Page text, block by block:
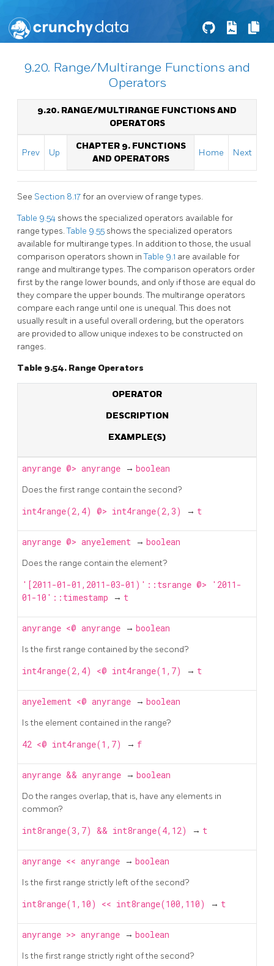
9.20. Range/Multirange Functions and
Operators
9.20. RANGE/MULTIRANGE FUNCTIONS AND
OPERATORS
Prev Up
CHAPTER 9. FUNCTIONS
AND OPERATORS
Home Next
See Section 8.17for an overview of range types.
Table 9.54 shows the specialized operators available for
range types.Table 9.55 shows the specialized operators
available for multirange types. In addition to those, the usual
comparison operators shown inTable 9.1 are available for
range and multirange types. The comparison operators order
first by the range lower bounds, and only if those are equal do
they compare the upper bounds. The multirange operators
compare each range until one is unequal. This does not
usually result in a useful overall ordering, but the operators
are provided to allow unique indexes to be constructed on
ranges.
Table 9.54. Range Operators
OPERATOR
DESCRIPTION
EXAMPLE(S)
anyrange @> anyrange → boolean
Does the first range contain the second?
int4range(2,4) @> int4range(2,3) → t
anyrange @> anyelement → boolean
Does the range contain the element?
'[2011-01-01,2011-03-01)'::tsrange @> '2011-
01-10'::timestamp
→ t
anyrange <@ anyrange → boolean
Is the first range contained by the second?
int4range(2,4) <@ int4range(1,7) → t
anyelement <@ anyrange → boolean
Is the element contained in the range?
42 <@ int4range(1,7) → f
anyrange && anyrange → boolean
Do the ranges overlap, that is, have any elements in
common?
int8range(3,7) && int8range(4,12) → t
anyrange << anyrange → boolean
Is the first range strictly left of the second?
int8range(1,10) << int8range(100,110) → t
anyrange >> anyrange → boolean
Is the first range strictly right of the second?